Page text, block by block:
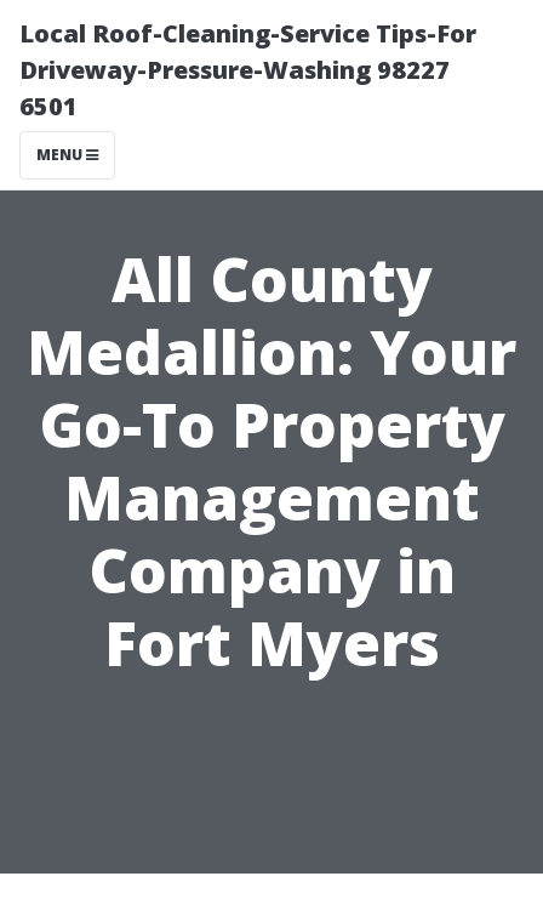
Local Roof-Cleaning-Service Tips-For
Driveway-Pressure-Washing 98227
6501
MENU
All County
Medallion: Your
Go-To Property
Management
Company in
Fort Myers